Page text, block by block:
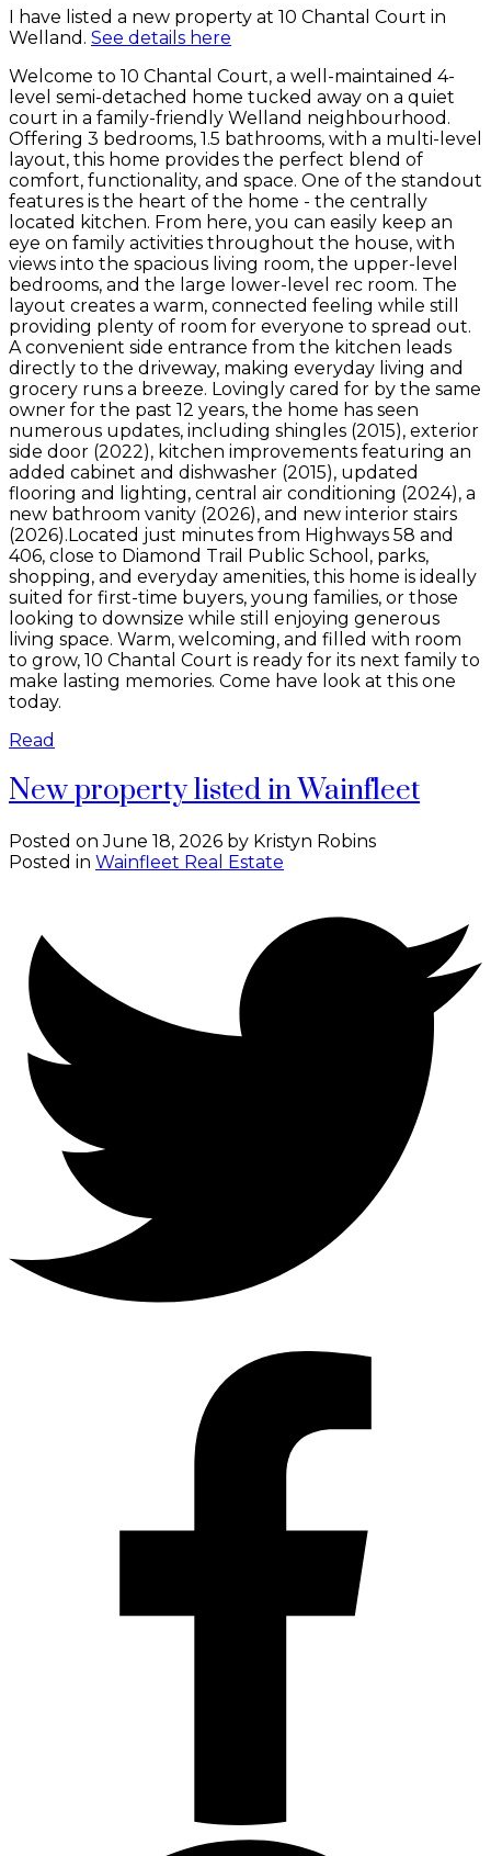
I have listed a new property at 10 Chantal Court in
Welland. See details here
Welcome to 10 Chantal Court, a well-maintained 4-
level semi-detached home tucked away on a quiet
court in a family-friendly Welland neighbourhood.
Offering 3 bedrooms, 1.5 bathrooms, with a multi-level
layout, this home provides the perfect blend of
comfort, functionality, and space. One of the standout
features is the heart of the home - the centrally
located kitchen. From here, you can easily keep an
eye on family activities throughout the house, with
views into the spacious living room, the upper-level
bedrooms, and the large lower-level rec room. The
layout creates a warm, connected feeling while still
providing plenty of room for everyone to spread out.
A convenient side entrance from the kitchen leads
directly to the driveway, making everyday living and
grocery runs a breeze. Lovingly cared for by the same
owner for the past 12 years, the home has seen
numerous updates, including shingles (2015), exterior
side door (2022), kitchen improvements featuring an
added cabinet and dishwasher (2015), updated
flooring and lighting, central air conditioning (2024), a
new bathroom vanity (2026), and new interior stairs
(2026).Located just minutes from Highways 58 and
406, close to Diamond Trail Public School, parks,
shopping, and everyday amenities, this home is ideally
suited for first-time buyers, young families, or those
looking to downsize while still enjoying generous
living space. Warm, welcoming, and filled with room
to grow, 10 Chantal Court is ready for its next family to
make lasting memories. Come have look at this one
today.
Read
New property listed in Wainfleet
Posted onJune 18, 2026 by Kristyn Robins
Posted in Wainfleet Real Estate